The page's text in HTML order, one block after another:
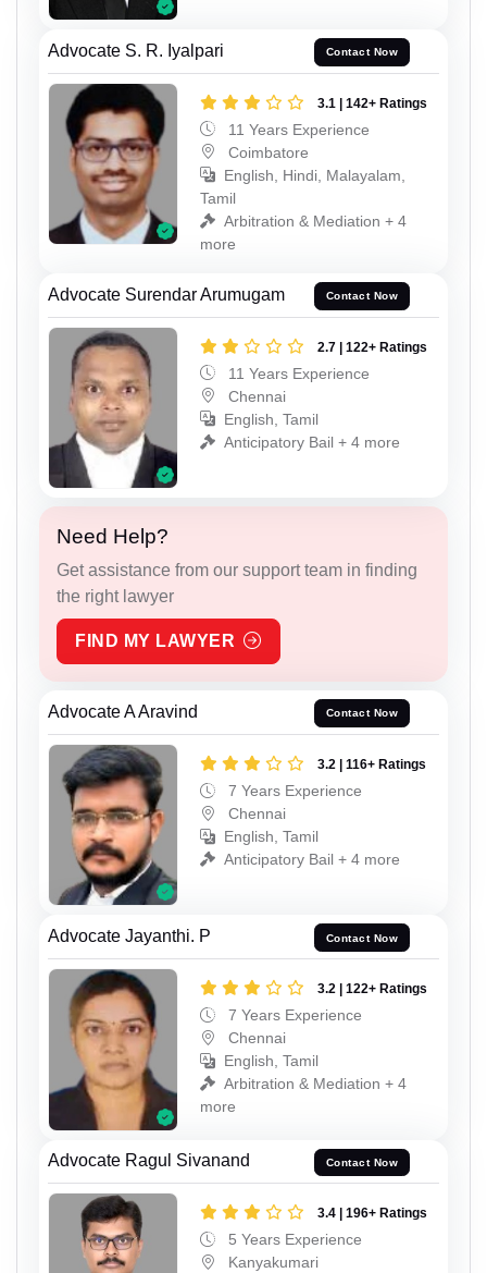
Advocate S. R. Iyalpari Contact Now
3.1 | 142+ Ratings
11 Years Experience
Coimbatore
English, Hindi, Malayalam,
Tamil
Arbitration & Mediation + 4
more
Advocate Surendar Arumugam Contact Now
2.7 | 122+ Ratings
11 Years Experience
Chennai
English, Tamil
Anticipatory Bail + 4 more
Need Help?
Get assistance from our support team in finding
the right lawyer
FIND MY LAWYER
Advocate A Aravind Contact Now
3.2 | 116+ Ratings
7 Years Experience
Chennai
English, Tamil
Anticipatory Bail + 4 more
Advocate Jayanthi. P Contact Now
3.2 | 122+ Ratings
7 Years Experience
Chennai
English, Tamil
Arbitration & Mediation + 4
more
Advocate Ragul Sivanand Contact Now
3.4 | 196+ Ratings
5 Years Experience
Kanyakumari